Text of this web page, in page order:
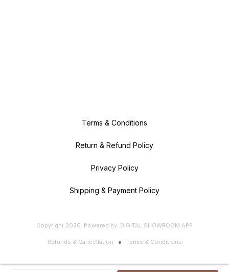
Terms & Conditions
Return & Refund Policy
Privacy Policy
Shipping & Payment Policy
Copyright 2026. Powered by DIGITAL SHOWROOM APP
Refunds & Cancellation Terms & Conditions